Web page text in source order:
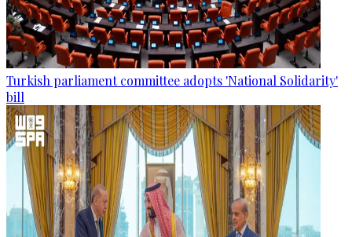
Turkish parliament committee adopts 'National Solidarity'
bill